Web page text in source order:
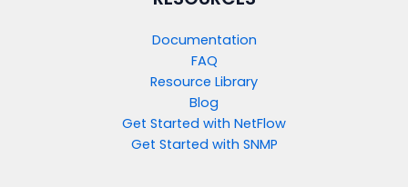
Documentation
FAQ
Resource Library
Blog
Get Started with NetFlow​
Get Started with SNMP​